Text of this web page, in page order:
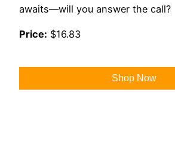
awaits—will you answer the call?
Price: $16.83
Shop Now